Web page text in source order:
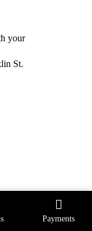
your
St.
Ave.
Payments